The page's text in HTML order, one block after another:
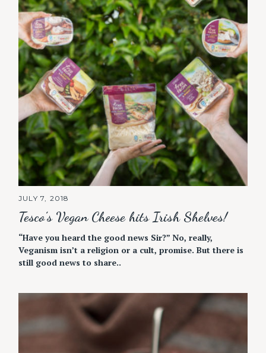
JULY 7, 2018
Tesco’s Vegan Cheese hits Irish Shelves!
“Have you heard the good news Sir?” No, really,
Veganism isn’t a religion or a cult, promise. But there is
still good news to share..